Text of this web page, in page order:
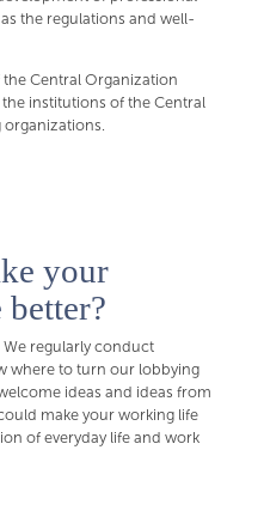
the regulations and well-
the Central Organization
institutions of the Central
your
regularly conduct
where to turn our lobbying
ideas and ideas from
make your working life
of everyday life and work